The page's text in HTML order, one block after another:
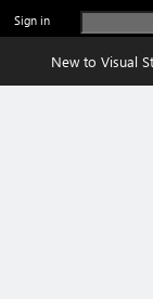
Sign in
New to Visual